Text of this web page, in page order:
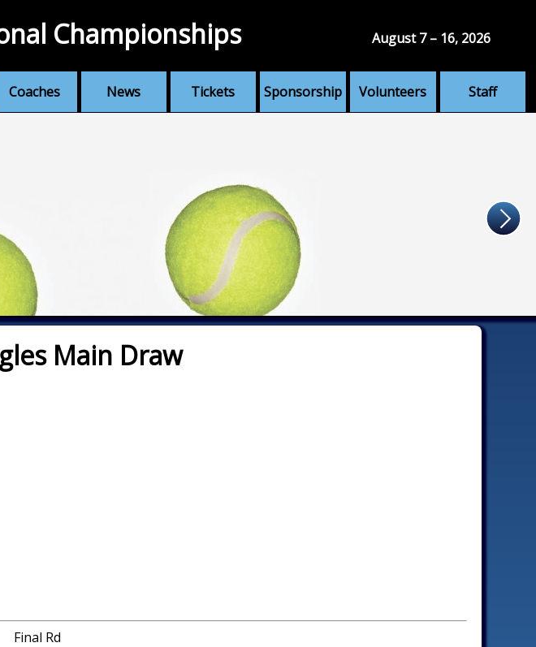
Coaches News Tickets Sponsorship Volunteers Staff
Championships August 7 – 16, 2026
Main Draw
Final Rd